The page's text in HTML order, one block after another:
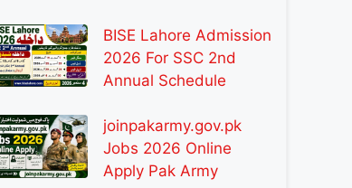
BISE Lahore Admission
2026 For SSC 2nd
Annual Schedule
joinpakarmy.gov.pk
Jobs 2026 Online
Apply Pak Army